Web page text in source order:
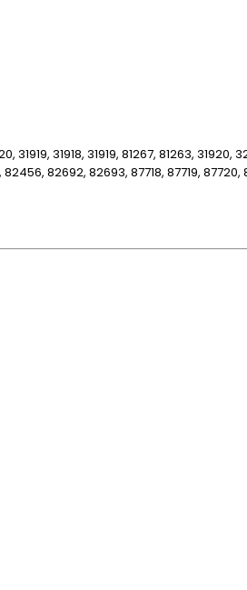
31919, 31918, 31919, 81267, 81263,
82692, 82693, 87718, 87719,